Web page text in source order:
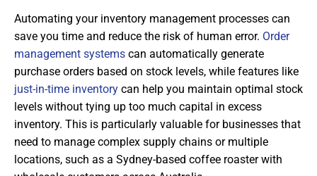
Automating your inventory management processes can
save you time and reduce the risk of human error. Order
management systems can automatically generate
purchase orders based on stock levels, while features like
just-in-time inventory can help you maintain optimal stock
levels without tying up too much capital in excess
inventory. This is particularly valuable for businesses that
need to manage complex supply chains or multiple
locations, such as a Sydney-based coffee roaster with